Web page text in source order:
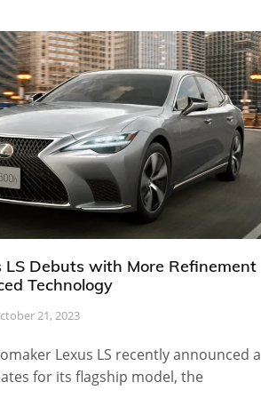
LS Debuts with More Refinement
Technology
21, 2023
Lexus LS recently announced a
for its flagship model, the